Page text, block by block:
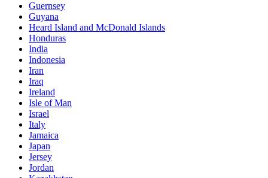
Guernsey
Guyana
Heard Island and McDonald Islands
Honduras
India
Indonesia
Iran
Iraq
Ireland
Isle of Man
Israel
Italy
Jamaica
Japan
Jersey
Jordan